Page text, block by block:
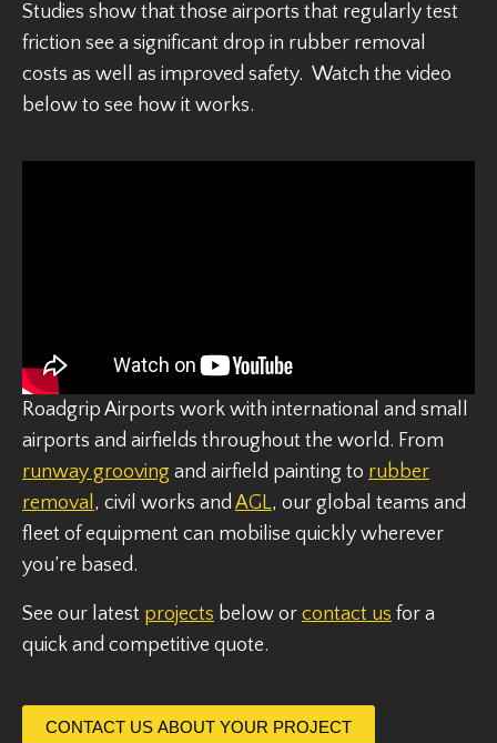
Studies show that those airports that regularly test
friction see a significant drop in rubber removal
costs as well as improved safety. Watch the video
below to see how it works.
Roadgrip Airports work with international and small
airports and airfields throughout the world. From
runway grooving and airfield painting to rubber
removal , civil works and AGL, our global teams and
fleet of equipment can mobilise quickly wherever
you’re based.
See our latest projects below or contact us for a
quick and competitive quote.
CONTACT US ABOUT YOUR PROJECT